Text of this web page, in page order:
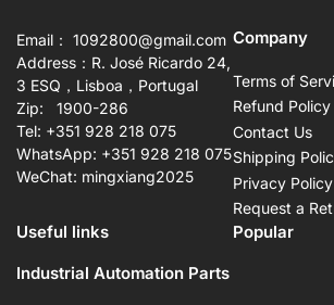
Email： 1092800@gmail.com
Address：R. José Ricardo 24,
3 ESQ，Lisboa，Portugal
Zip: 1900-286
Tel: +351 928 218 075
WhatsApp: +351 928 218 075
WeChat: mingxiang2025
Company
Terms of
Refund Policy
Contact Us
Shipping
Privacy Policy
Request a
Useful links
Popular
Industrial Automation Parts